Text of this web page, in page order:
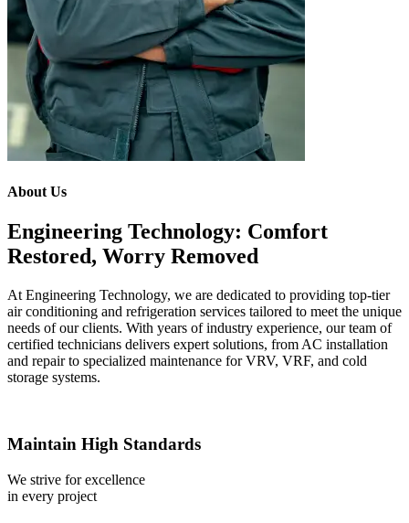
About Us
Engineering Technology: Comfort
Restored, Worry Removed
At Engineering Technology, we are dedicated to providing top-tier
air conditioning and refrigeration services tailored to meet the unique
needs of our clients. With years of industry experience, our team of
certified technicians delivers expert solutions, from AC installation
and repair to specialized maintenance for VRV, VRF, and cold
storage systems.
Maintain High Standards
We strive for excellence
in every project